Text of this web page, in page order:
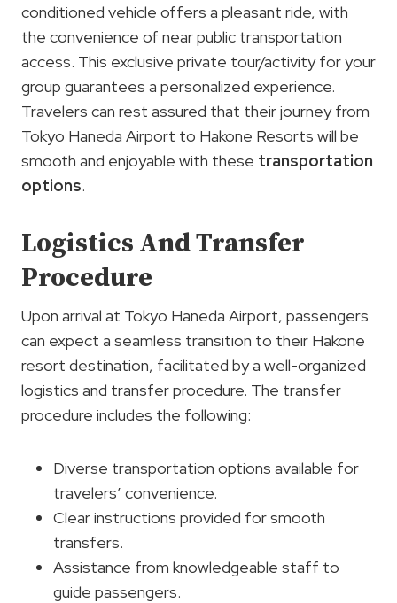
conditioned vehicle offers a pleasant ride, with
the convenience of near public transportation
access. This exclusive private tour/activity for your
group guarantees a personalized experience.
Travelers can rest assured that their journey from
Tokyo Haneda Airport to Hakone Resorts will be
smooth and enjoyable with these transportation
options.
Logistics And Transfer
Procedure
Upon arrival at Tokyo Haneda Airport, passengers
can expect a seamless transition to their Hakone
resort destination, facilitated by a well-organized
logistics and transfer procedure. The transfer
procedure includes the following:
Diverse transportation options available for
travelers’ convenience.
Clear instructions provided for smooth
transfers.
Assistance from knowledgeable staff to
guide passengers.